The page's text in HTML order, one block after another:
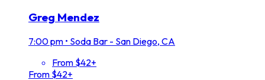
Greg Mendez
7:00 pm • Soda Bar - San Diego, CA
From $42+
From $42+